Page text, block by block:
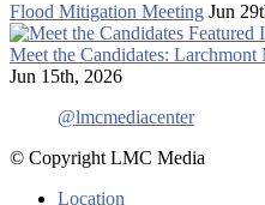
Flood Mitigation Meeting Jun
Meet the Candidates:
Jun 15th, 2026
@lmcmediacenter
© Copyright LMC Media
Location